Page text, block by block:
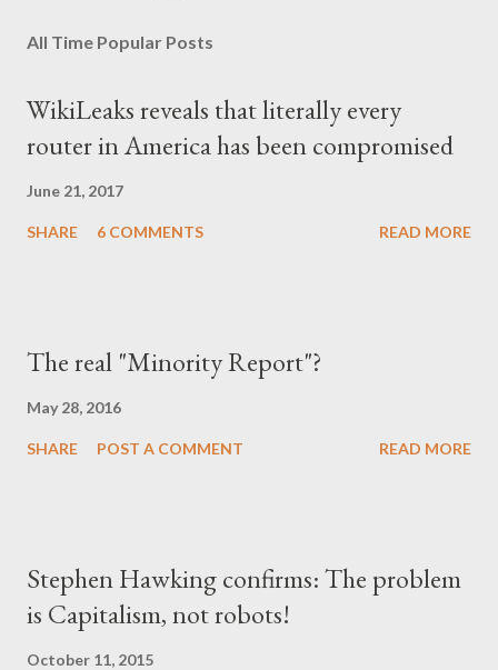
έπρεπε να προσέχει πως συμπεριφέρεται, αλλά και να
μετά την πτώση του καθεστώτος. Έγινε καχύποπτος με τον
δίπλα του, αλλά και με το ίδιο το κράτος (όχι άδικα στις
"χαμένη αθωότητ...
All Time Popular Posts
WikiLeaks reveals that literally every
router in America has been compromised
June 21, 2017
SHARE 6 COMMENTS READ MORE
The real "Minority Report"?
May 28, 2016
SHARE POST A COMMENT READ MORE
Stephen Hawking confirms: The problem
is Capitalism, not robots!
October 11, 2015